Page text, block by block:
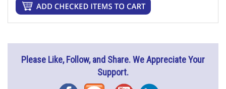
Please Like, Follow, and Share. We Appreciate Your
Support.